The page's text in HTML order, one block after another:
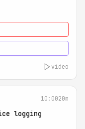
video
10:0020m
logging